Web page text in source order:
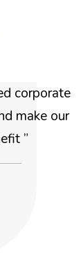
corporate
make our
”